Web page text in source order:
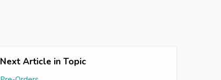
Next Article in Topic